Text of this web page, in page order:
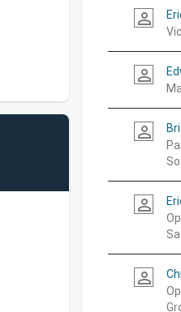
person_outline
person_outline
person_outline
person_outline
person_outline